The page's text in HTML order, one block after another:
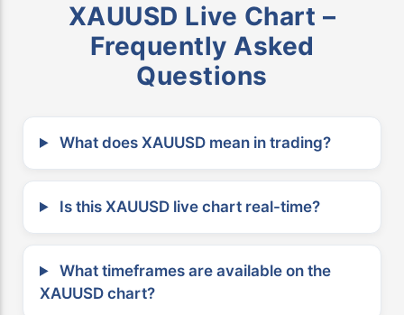
XAUUSD Live Chart –
Frequently Asked
Questions
What does XAUUSD mean in trading?
Is this XAUUSD live chart real-time?
What timeframes are available on the
XAUUSD chart?